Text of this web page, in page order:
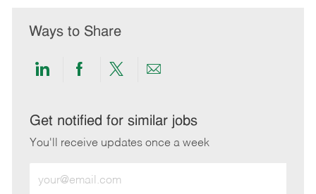
Ways to Share
Share
LinkedIn
Share
Facebook
Share
twitter
Share
email
Get notified for similar jobs
You'll receive updates once a week
Email